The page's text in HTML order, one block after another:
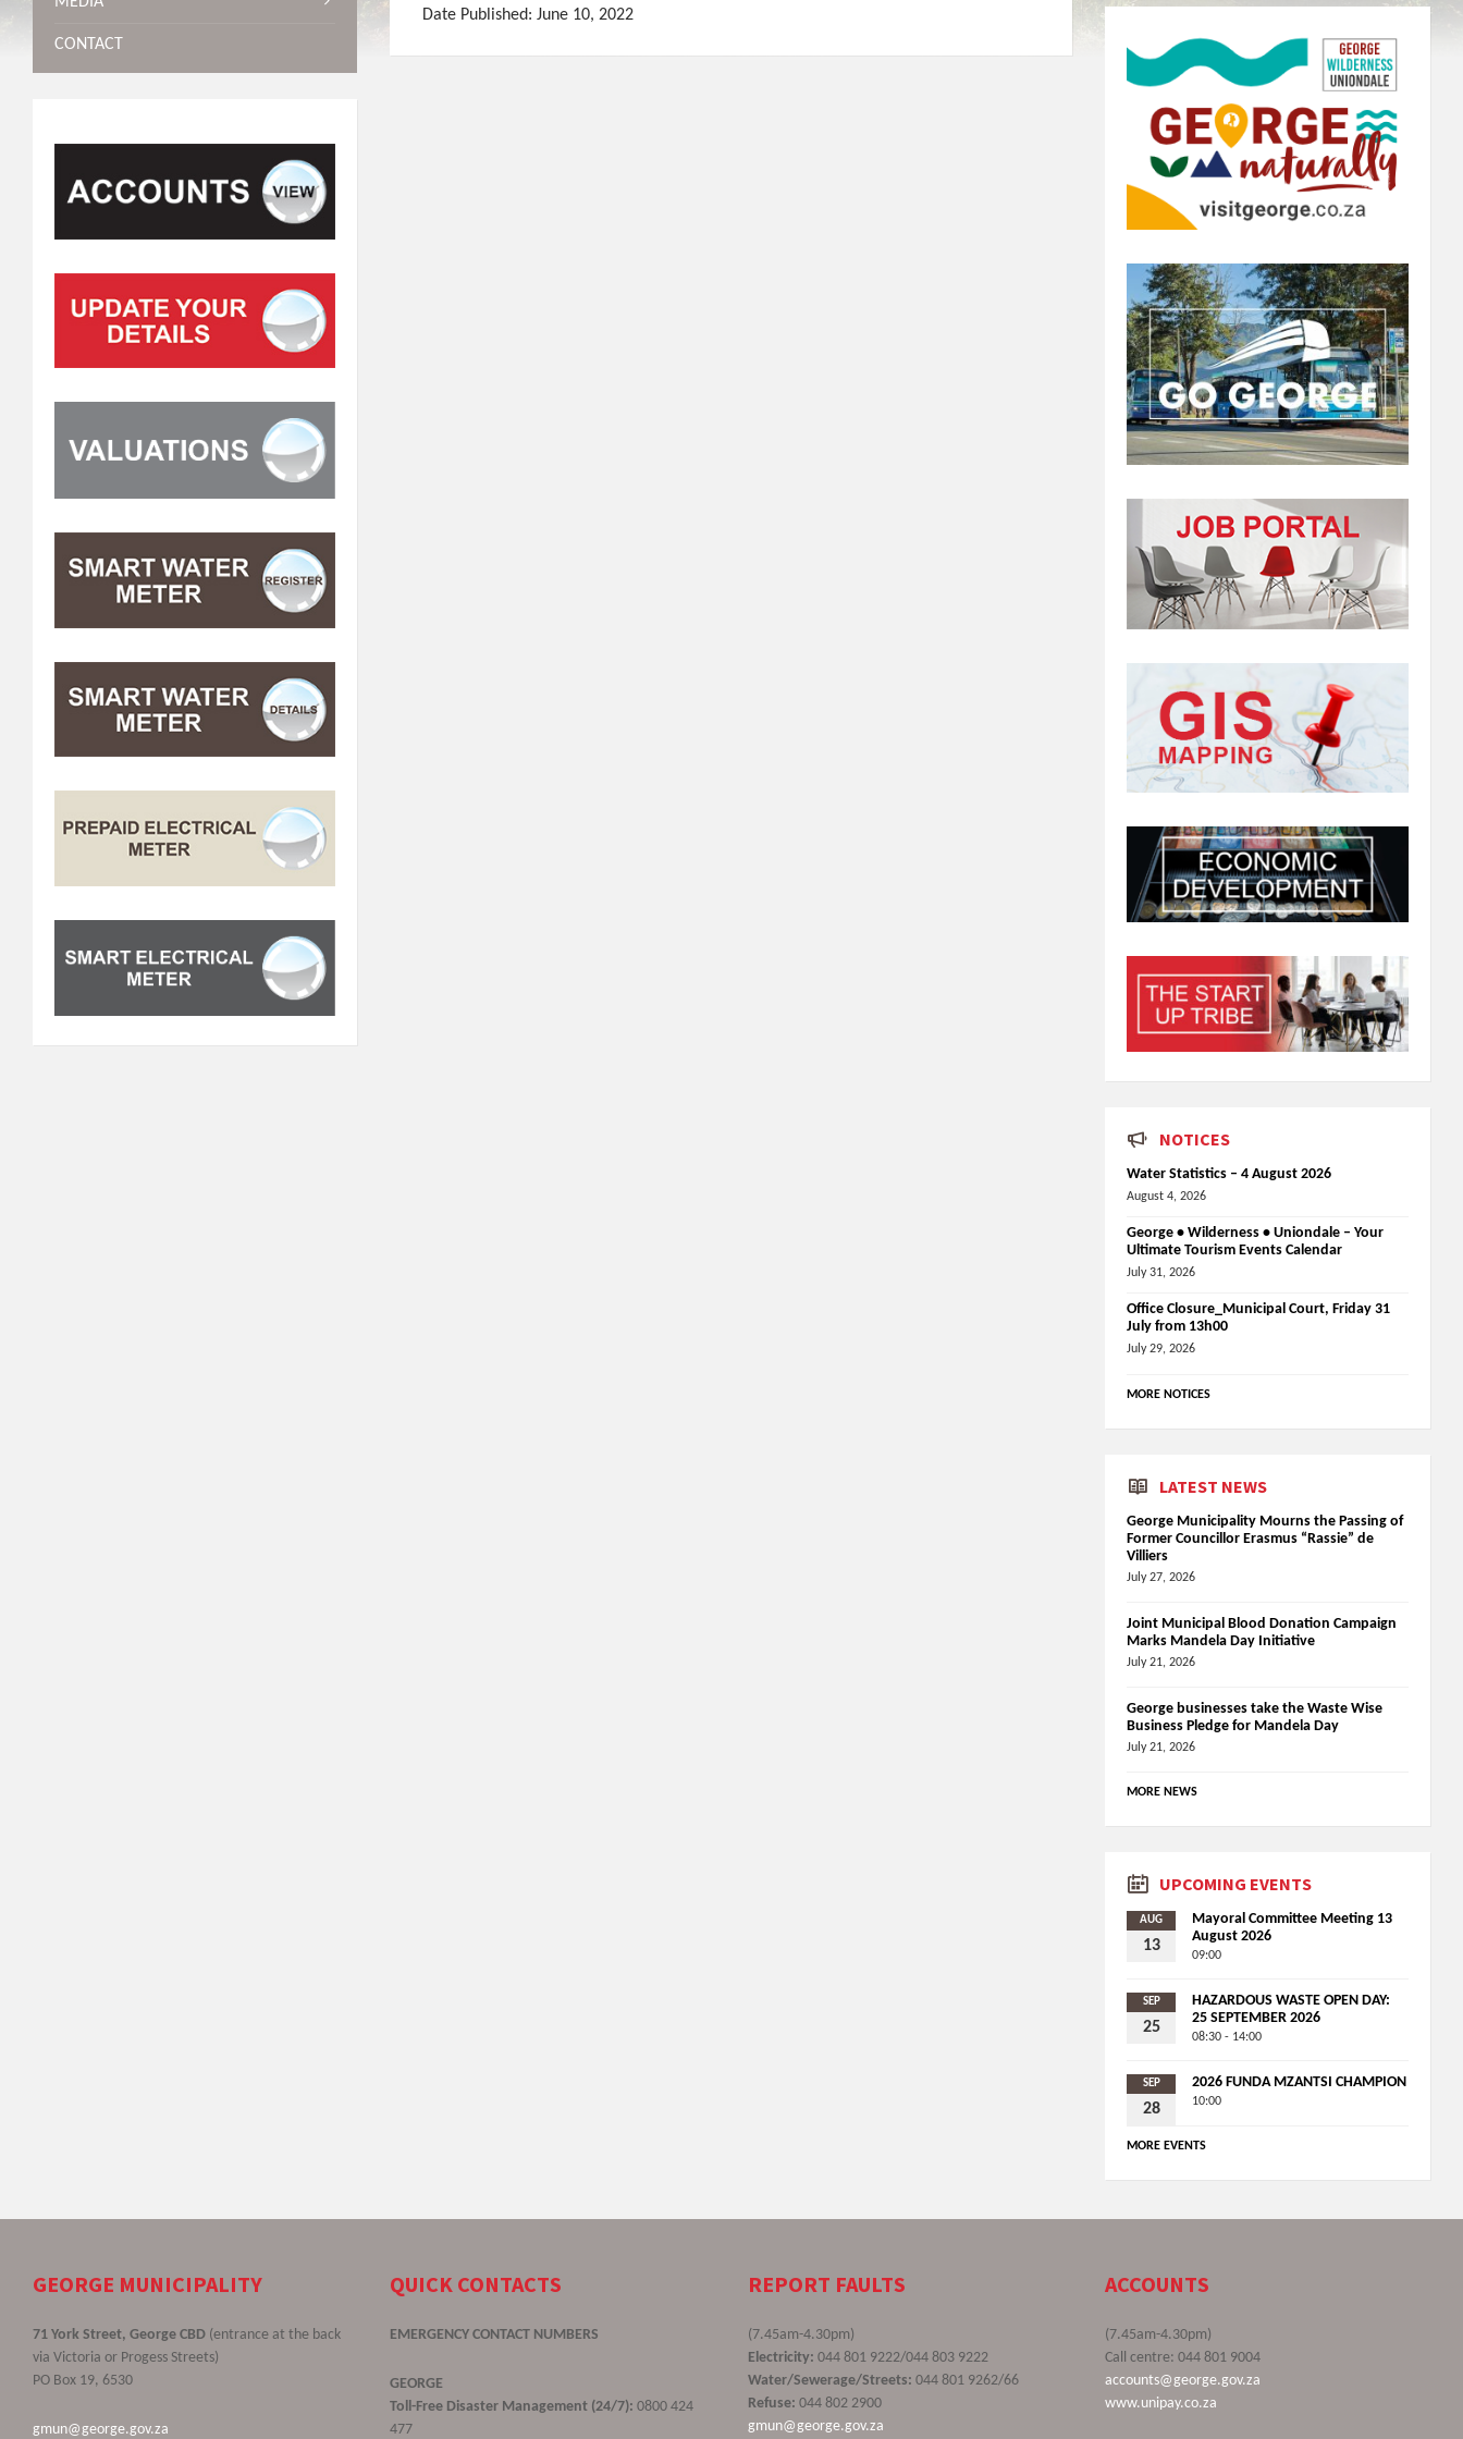
Date Published: June 10, 2022
CONTACT
NOTICES
Water Statistics – 4 August 2026
August 4, 2026
George • Wilderness • Uniondale – Your
Ultimate Tourism Events Calendar
July 31, 2026
Office Closure_Municipal Court, Friday 31
July from 13h00
July 29, 2026
MORE NOTICES
LATEST NEWS
George Municipality Mourns the Passing of
Former Councillor Erasmus “Rassie” de
Villiers
July 27, 2026
Joint Municipal Blood Donation Campaign
Marks Mandela Day Initiative
July 21, 2026
George businesses take the Waste Wise
Business Pledge for Mandela Day
July 21, 2026
MORE NEWS
UPCOMING EVENTS
AUG
13
Mayoral Committee Meeting 13
August 2026
09:00
SEP
25
HAZARDOUS WASTE OPEN DAY:
25 SEPTEMBER 2026
08:30 - 14:00
SEP
28
2026 FUNDA MZANTSI CHAMPION
10:00
MORE EVENTS
GEORGE MUNICIPALITY
71 York Street, George CBD (entrance at the back
via Victoria or Progess Streets)
PO Box 19, 6530
gmun@george.gov.za
QUICK CONTACTS
EMERGENCY CONTACT NUMBERS
GEORGE
Toll-Free Disaster Management (24/7): 0800 424
477
REPORT FAULTS
(7.45am-4.30pm)
Electricity: 044 801 9222/044 803 9222
Water/Sewerage/Streets: 044 801 9262/66
Refuse: 044 802 2900
gmun@george.gov.za
ACCOUNTS
(7.45am-4.30pm)
Call centre: 044 801 9004
accounts@george.gov.za
www.unipay.co.za